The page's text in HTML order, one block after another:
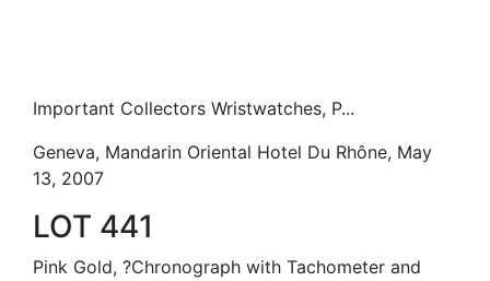
Important Collectors Wristwatches, P...
Geneva, Mandarin Oriental Hotel Du Rhône, May
13, 2007
LOT 441
Pink Gold, ?Chronograph with Tachometer and